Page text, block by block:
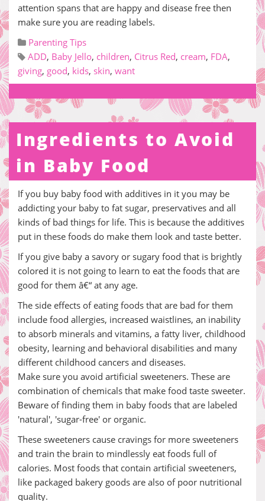
attention spans that are happy and disease free then
make sure you are reading labels.
Parenting Tips
ADD, Baby Jello, children, Citrus Red, cream, FDA,
giving, good, kids, skin, want
Ingredients to Avoid
in Baby Food
If you buy baby food with additives in it you may be
addicting your baby to fat sugar, preservatives and all
kinds of bad things for life. This is because the additives
put in these foods do make them look and taste better.
If you give baby a savory or sugary food that is brightly
colored it is not going to learn to eat the foods that are
good for them â€“ at any age.
The side effects of eating foods that are bad for them
include food allergies, increased waistlines, an inability
to absorb minerals and vitamins, a fatty liver, childhood
obesity, learning and behavioral disabilities and many
different childhood cancers and diseases.
Make sure you avoid artificial sweeteners. These are
combination of chemicals that make food taste sweeter.
Beware of finding them in baby foods that are labeled
'natural', 'sugar-free' or organic.
These sweeteners cause cravings for more sweeteners
and train the brain to mindlessly eat foods full of
calories. Most foods that contain artificial sweeteners,
like packaged bakery goods are also of poor nutritional
quality.